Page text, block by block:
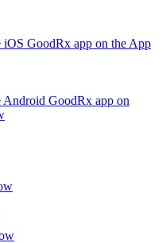
GoodRx app on the App
GoodRx app on